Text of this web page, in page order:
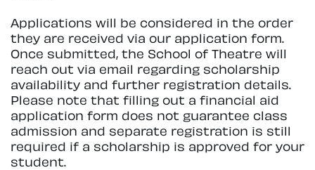
Applications will be considered in the order
they are received via our application form.
Once submitted, the School of Theatre will
reach out via email regarding scholarship
availability and further registration details.
Please note that filling out a financial aid
application form does not guarantee class
admission and separate registration is still
required if a scholarship is approved for your
student.